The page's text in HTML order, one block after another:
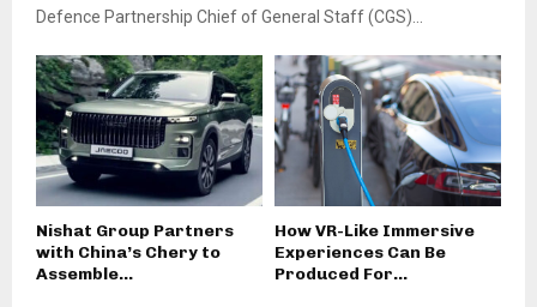
Defence Partnership Chief of General Staff (CGS)...
Nishat Group Partners
with China’s Chery to
Assemble...
How VR-Like Immersive
Experiences Can Be
Produced For...